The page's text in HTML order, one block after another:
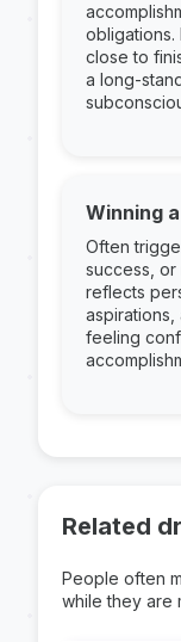
obligations.
close to
a long-
Winning
Often
success, or
reflects
feeling
Related
People often
while they are